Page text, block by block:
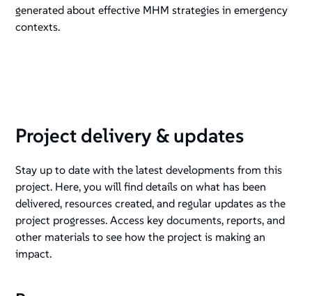
generated about effective MHM strategies in emergency
contexts.
Project delivery & updates
Stay up to date with the latest developments from this
project. Here, you will find details on what has been
delivered, resources created, and regular updates as the
project progresses. Access key documents, reports, and
other materials to see how the project is making an
impact.